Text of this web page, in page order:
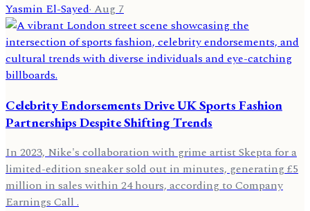
Yasmin El-Sayed·Aug 7
Celebrity Endorsements Drive UK Sports Fashion
Partnerships Despite Shifting Trends
In 2023, Nike's collaboration with grime artist Skepta for a
limited-edition sneaker sold out in minutes, generating £5
million in sales within 24 hours, according to Company
Earnings Call .